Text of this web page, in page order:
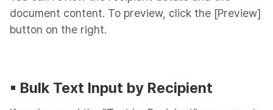
document content. To preview, click the [Preview]
button on the right.
▪︎ Bulk Text Input by Recipient